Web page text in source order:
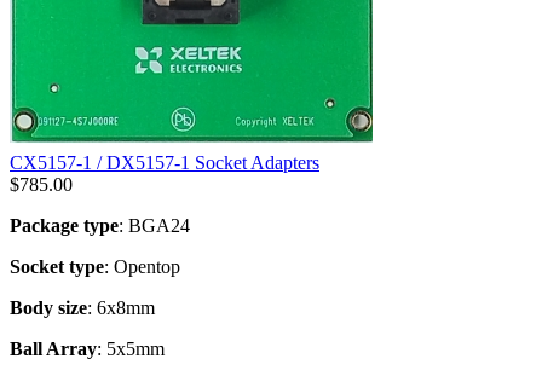
CX5157-1 / DX5157-1 Socket Adapters
$785.00
Package type: BGA24
Socket type: Opentop
Body size: 6x8mm
Ball Array: 5x5mm